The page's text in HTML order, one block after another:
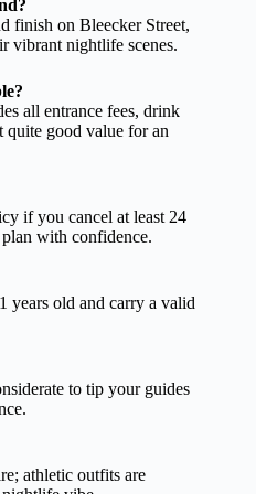
finish on Bleecker Street,
vibrant nightlife scenes.
all entrance fees, drink
quite good value for an
if you cancel at least 24
with confidence.
years old and carry a valid
to tip your guides
athletic outfits are